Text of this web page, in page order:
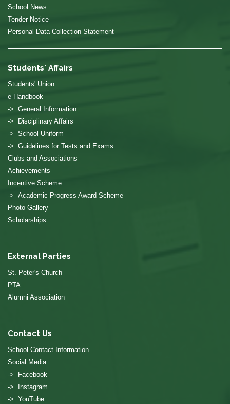
School News
Tender Notice
Personal Data Collection Statement
Students' Affairs
Students' Union
e-Handbook
-> General Information
-> Disciplinary Affairs
-> School Uniform
-> Guidelines for Tests and Exams
Clubs and Associations
Achievements
Incentive Scheme
-> Academic Progress Award Scheme
Photo Gallery
Scholarships
External Parties
St. Peter's Church
PTA
Alumni Association
Contact Us
School Contact Information
Social Media
-> Facebook
-> Instagram
-> YouTube